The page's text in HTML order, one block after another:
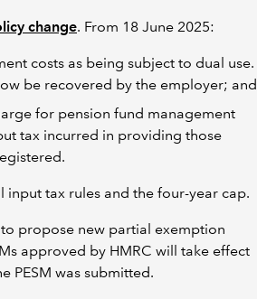
change. From 18 June 2025:
costs as being subject to dual use.
be recovered by the employer; and
for pension fund management
tax incurred in providing those
input tax rules and the four-year cap.
propose new partial exemption
approved by HMRC will take effect
PESM was submitted.